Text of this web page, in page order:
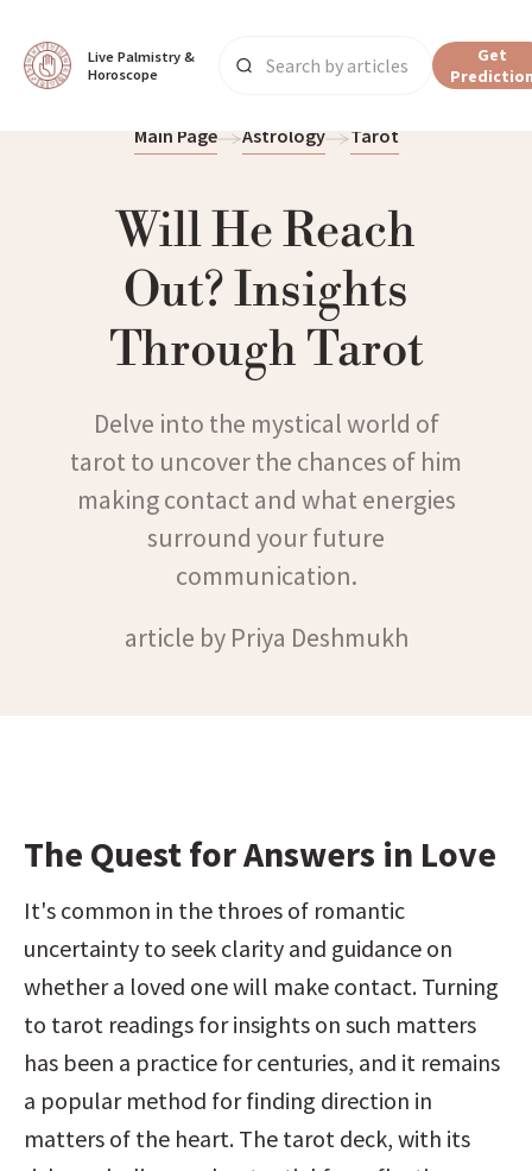
Live Palmistry &
Horoscope
Get
Main Page Astrology Tarot
Will He Reach
Out? Insights
Through Tarot
Delve into the mystical world of
tarot to uncover the chances of him
making contact and what energies
surround your future
communication.
article by Priya Deshmukh
The Quest for Answers in Love
It's common in the throes of romantic
uncertainty to seek clarity and guidance on
whether a loved one will make contact. Turning
to tarot readings for insights on such matters
has been a practice for centuries, and it remains
a popular method for finding direction in
matters of the heart. The tarot deck, with its